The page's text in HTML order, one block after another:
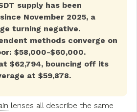
supply has been
November 2025, a
turning negative.
methods converge on
$58,000-$60,000.
$62,794, bouncing off its
at $59,878.
lenses all describe the same